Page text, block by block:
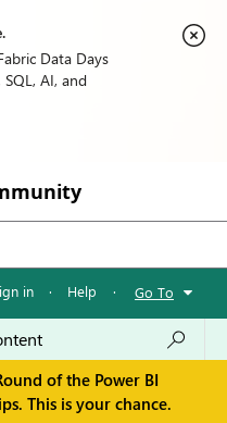
Data Days
AI, and
in · Help · Go To
of the Power BI
This is your chance.